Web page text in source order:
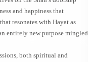
and happiness that
resonates with Hayat as
entirely new purpose mingled
both spiritual and